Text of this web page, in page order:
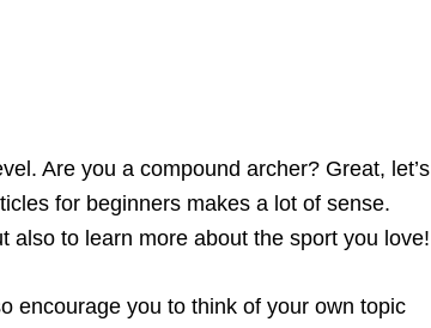
Are you a compound archer? Great, let’s
for beginners makes a lot of sense.
also to learn more about the sport you love!
encourage you to think of your own topic